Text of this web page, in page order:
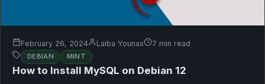
February 26, 2024 Laiba Younas 7 min read
DEBIAN MINT
How to Install MySQL on Debian 12